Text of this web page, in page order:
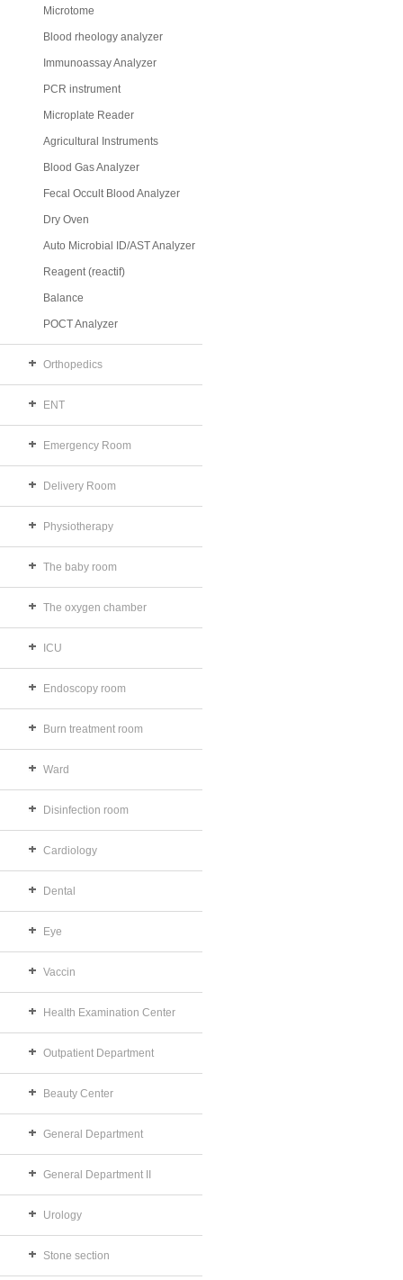
Microtome
Blood rheology analyzer
Immunoassay Analyzer
PCR instrument
Microplate Reader
Agricultural Instruments
Blood Gas Analyzer
Fecal Occult Blood Analyzer
Dry Oven
Auto Microbial ID/AST Analyzer
Reagent (reactif)
Balance
POCT Analyzer
Orthopedics
ENT
Emergency Room
Delivery Room
Physiotherapy
The baby room
The oxygen chamber
ICU
Endoscopy room
Burn treatment room
Ward
Disinfection room
Cardiology
Dental
Eye
Vaccin
Health Examination Center
Outpatient Department
Beauty Center
General Department
General Department II
Urology
Stone section